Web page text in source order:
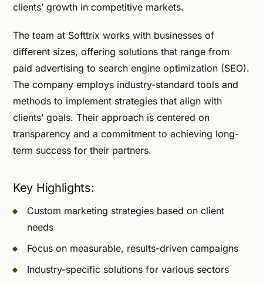
clients’ growth in competitive markets.
The team at Softtrix works with businesses of
different sizes, offering solutions that range from
paid advertising to search engine optimization (SEO).
The company employs industry-standard tools and
methods to implement strategies that align with
clients’ goals. Their approach is centered on
transparency and a commitment to achieving long-
term success for their partners.
Key Highlights:
Custom marketing strategies based on client
needs
Focus on measurable, results-driven campaigns
Industry-specific solutions for various sectors